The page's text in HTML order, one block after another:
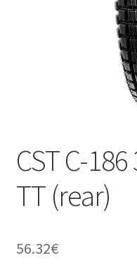
CST C-
TT (rear)
56.32€